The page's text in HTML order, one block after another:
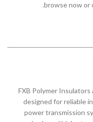
browse now or
FXB Polymer
designed for reliable
power transmission